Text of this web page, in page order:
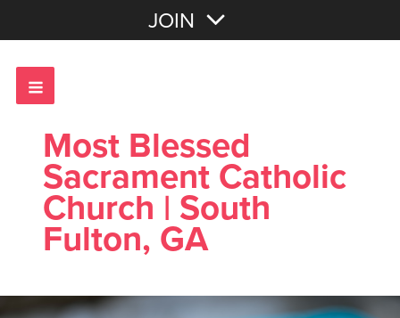
JOIN
Most Blessed
Sacrament Catholic
Church | South
Fulton, GA